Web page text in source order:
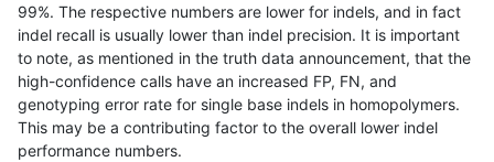
gduggal-bwavard SNP ti map_l100_m2_e0
gduggal-snapvard INDEL C1_5
gduggal-snapvard INDEL C1_5
gduggal-bwavard INDEL I1_5
99%. The respective numbers are lower for indels, and in fact
indel recall is usually lower than indel precision. It is important
to note, as mentioned in the truth data announcement, that the
high-confidence calls have an increased FP, FN, and
genotyping error rate for single base indels in homopolymers.
This may be a contributing factor to the overall lower indel
performance numbers.